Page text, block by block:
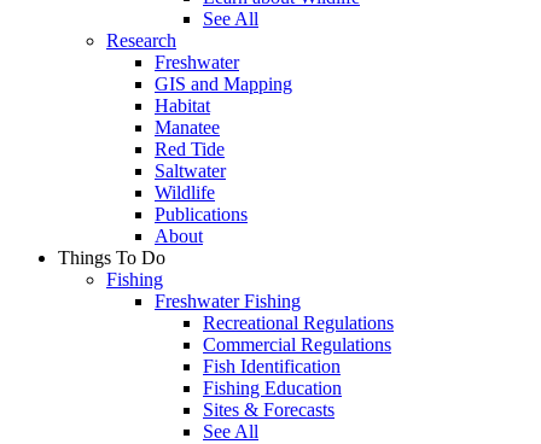
See All
Research
Freshwater
GIS and Mapping
Habitat
Manatee
Red Tide
Saltwater
Wildlife
Publications
About
Things To Do
Fishing
Freshwater Fishing
Recreational Regulations
Commercial Regulations
Fish Identification
Fishing Education
Sites & Forecasts
See All